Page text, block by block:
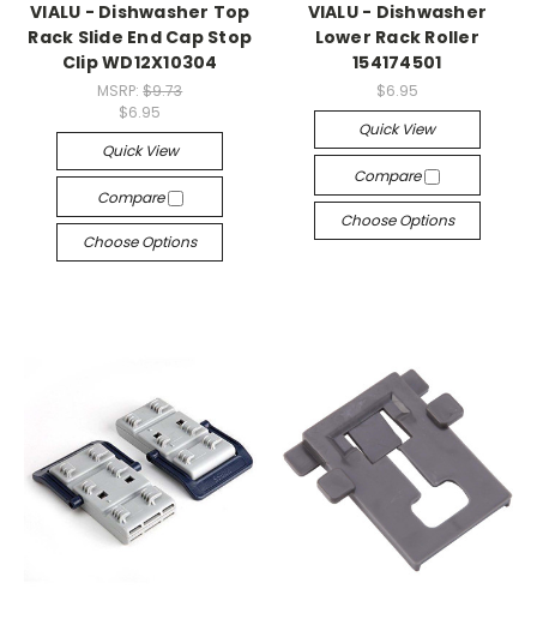
VIALU - Dishwasher Top
Rack Slide End Cap Stop
Clip WD12X10304
MSRP:$9.73
$6.95
Quick View
Compare
Choose Options
VIALU - Dishwasher
Lower Rack Roller
154174501
$6.95
Quick View
Compare
Choose Options